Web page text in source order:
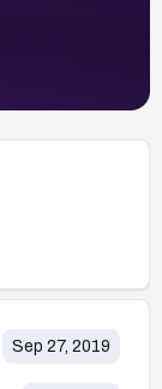
Sep 27, 2019